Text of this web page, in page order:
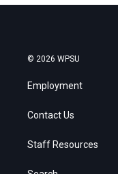
© 2026 WPSU
Employment
Contact Us
Staff Resources